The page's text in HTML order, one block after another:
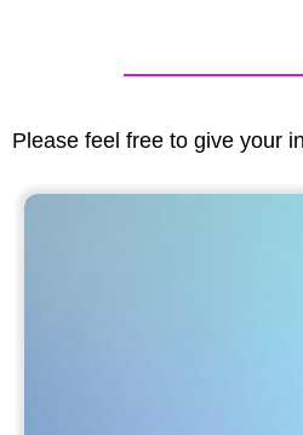
Please feel free to give your